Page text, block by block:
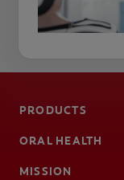
PRODUCTS
ORAL HEALTH
MISSION